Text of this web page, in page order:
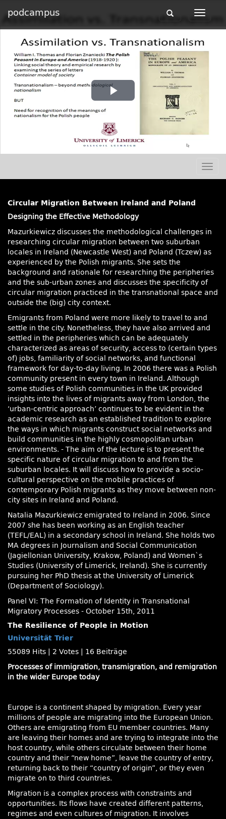
podcampus
Toggle
Toggle
Play
Video
Circular Migration Between Ireland and Poland
Designing the Effective Methodology
Mazurkiewicz discusses the methodological challenges in
researching circular migration between two suburban
locales in Ireland (Newcastle West) and Poland (Tczew) as
experienced by the Polish migrants. She sets the
background and rationale for researching the peripheries
and the sub-urban zones and discusses the specificity of
circular migration practiced in the transnational space and
outside the (big) city context.
Emigrants from Poland were more likely to travel to and
settle in the city. Nonetheless, they have also arrived and
settled in the peripheries which can be adequately
characterized as areas of security, access to (certain types
of) jobs, familiarity of social networks, and functional
framework for day-to-day living. In 2006 there was a Polish
community present in every town in Ireland. Although
some studies of Polish communities in the UK provided
insights into the lives of migrants away from London, the
‘urban-centric approach’ continues to be evident in the
academic research as an established tradition to explore
the ways in which migrants construct social networks and
build communities in the highly cosmopolitan urban
environments. - The aim of the lecture is to present the
specific nature of circular migration to and from the
suburban locales. It will discuss how to provide a socio-
cultural perspective on the mobile practices of
contemporary Polish migrants as they move between non-
city sites in Ireland and Poland.
Natalia Mazurkiewicz emigrated to Ireland in 2006. Since
2007 she has been working as an English teacher
(TEFL/EAL) in a secondary school in Ireland. She holds two
MA degrees in Journalism and Social Communication
(Jagiellonian University, Krakow, Poland) and Women`s
Studies (University of Limerick, Ireland). She is currently
pursuing her PhD thesis at the University of Limerick
(Department of Sociology).
Panel VI: The Formation of Identity in Transnational
Migratory Processes - October 15th, 2011
The Resilience of People in Motion
Universität Trier
55089 Hits
2 Votes
16 Beiträge
Processes of immigration, transmigration, and remigration
in the wider Europe today
Europe is a continent shaped by migration. Every year
millions of people are migrating into the European Union.
Others are emigrating from EU member countries. Many
are leaving their homes and are trying to integrate into the
host country, while others circulate between their home
country and their “new home”, leave the country of entry,
returning back to their “country of origin”, or they even
migrate on to third countries.
Migration is a complex process with constraints and
opportunities. Its flows have created different patterns,
regimes and even cultures of migration. It involves